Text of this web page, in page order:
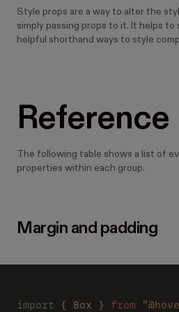
Style props are a way to alter the
simply passing props to it. It helps to
helpful shorthand ways to style
Reference
The following table shows a list of
properties within each group.
Margin and padding
import { Box } from